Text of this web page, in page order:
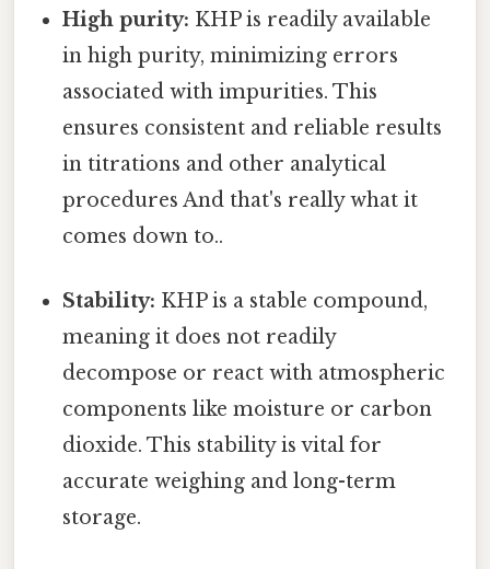
High purity: KHP is readily available
in high purity, minimizing errors
associated with impurities. This
ensures consistent and reliable results
in titrations and other analytical
procedures And that's really what it
comes down to..
Stability: KHP is a stable compound,
meaning it does not readily
decompose or react with atmospheric
components like moisture or carbon
dioxide. This stability is vital for
accurate weighing and long-term
storage.